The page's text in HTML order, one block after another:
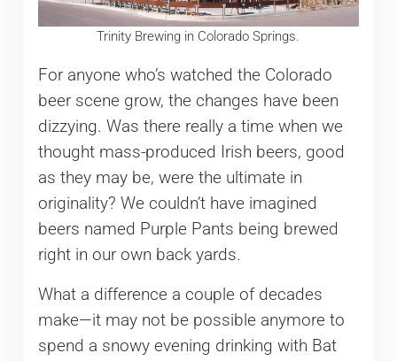
Trinity Brewing in Colorado Springs.
For anyone who’s watched the Colorado
beer scene grow, the changes have been
dizzying. Was there really a time when we
thought mass-produced Irish beers, good
as they may be, were the ultimate in
originality? We couldn’t have imagined
beers named Purple Pants being brewed
right in our own back yards.
What a difference a couple of decades
make—it may not be possible anymore to
spend a snowy evening drinking with Bat